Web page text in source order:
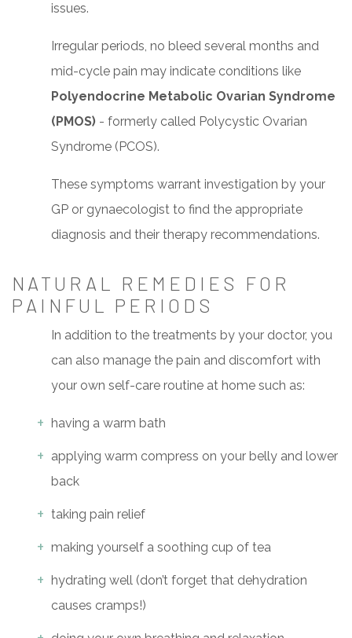
issues.
Irregular periods, no bleed several months and
mid-cycle pain may indicate conditions like
Polyendocrine Metabolic Ovarian Syndrome
(PMOS) - formerly called Polycystic Ovarian
Syndrome (PCOS).
These symptoms warrant investigation by your
GP or gynaecologist to find the appropriate
diagnosis and their therapy recommendations.
NATURAL REMEDIES FOR
PAINFUL PERIODS
In addition to the treatments by your doctor, you
can also manage the pain and discomfort with
your own self-care routine at home such as:
having a warm bath
applying warm compress on your belly and lower
back
taking pain relief
making yourself a soothing cup of tea
hydrating well (don’t forget that dehydration
causes cramps!)